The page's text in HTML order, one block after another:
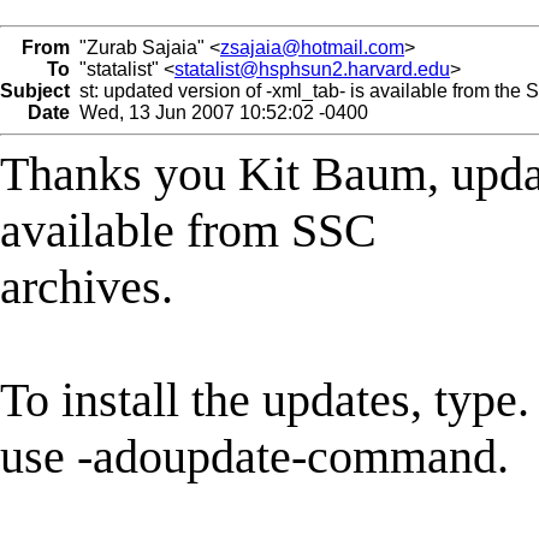
From "Zurab Sajaia" <zsajaia@hotmail.com>
To "statalist" <statalist@hsphsun2.harvard.edu>
Subject st: updated version of -xml_tab- is available from the
Date Wed, 13 Jun 2007 10:52:02 -0400
Thanks you Kit Baum,
available from SSC
archives.
To install the updates,
use -adoupdate-command.